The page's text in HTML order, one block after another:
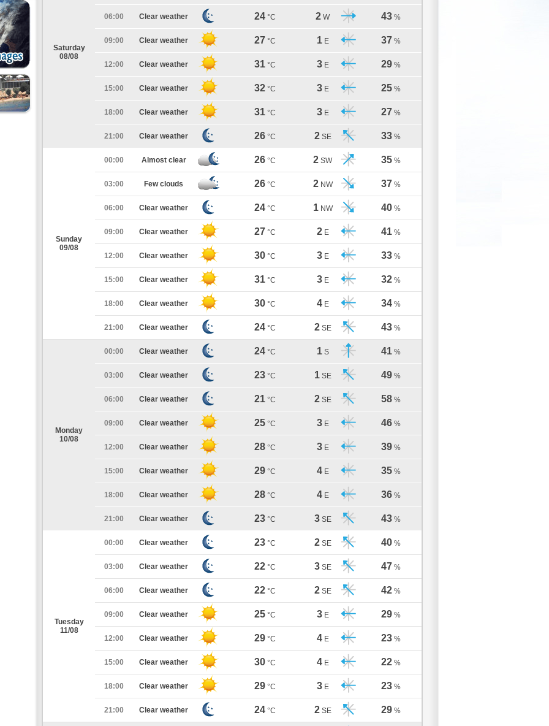
Saturday
08/08
06:00 Clear weather 24 °C 2 W 43 %
09:00 Clear weather 27 °C 1 E 37 %
12:00 Clear weather 31 °C 3 E 29 %
15:00 Clear weather 32 °C 3 E 25 %
18:00 Clear weather 31 °C 3 E 27 %
21:00 Clear weather 26 °C 2 SE 33 %
Sunday
09/08
00:00 Almost clear 26 °C 2 SW 35 %
03:00 Few clouds 26 °C 2 NW 37 %
06:00 Clear weather 24 °C 1 NW 40 %
09:00 Clear weather 27 °C 2 E 41 %
12:00 Clear weather 30 °C 3 E 33 %
15:00 Clear weather 31 °C 3 E 32 %
18:00 Clear weather 30 °C 4 E 34 %
21:00 Clear weather 24 °C 2 SE 43 %
Monday
10/08
00:00 Clear weather 24 °C 1 S 41 %
03:00 Clear weather 23 °C 1 SE 49 %
06:00 Clear weather 21 °C 2 SE 58 %
09:00 Clear weather 25 °C 3 E 46 %
12:00 Clear weather 28 °C 3 E 39 %
15:00 Clear weather 29 °C 4 E 35 %
18:00 Clear weather 28 °C 4 E 36 %
21:00 Clear weather 23 °C 3 SE 43 %
Tuesday
11/08
00:00 Clear weather 23 °C 2 SE 40 %
03:00 Clear weather 22 °C 3 SE 47 %
06:00 Clear weather 22 °C 2 SE 42 %
09:00 Clear weather 25 °C 3 E 29 %
12:00 Clear weather 29 °C 4 E 23 %
15:00 Clear weather 30 °C 4 E 22 %
18:00 Clear weather 29 °C 3 E 23 %
21:00 Clear weather 24 °C 2 SE 29 %